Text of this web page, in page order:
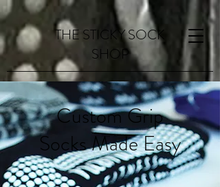
THE STICKY SOCK
SHOP
Custom Grip
Socks Made Easy